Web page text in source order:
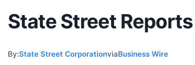
State Street
By:State Street CorporationviaBusiness Wire